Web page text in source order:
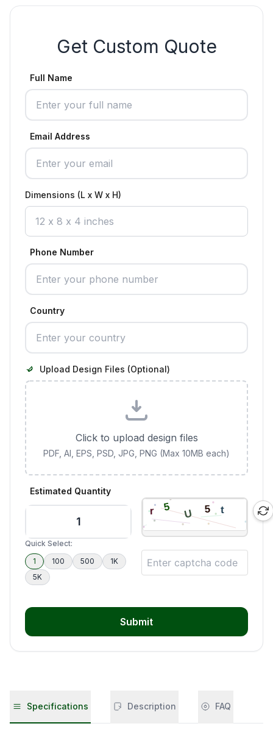
Get Custom Quote
Full Name
Email Address
Dimensions (L x W x H)
Phone Number
Country
Upload Design Files (Optional)
Click to upload design files
PDF, AI, EPS, PSD, JPG, PNG (Max 10MB each)
Estimated Quantity
Quick Select:
1
100 500
1K
5K
Submit
Specifications Description FAQ